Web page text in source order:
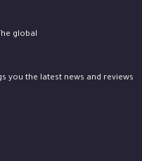
you the latest news and reviews